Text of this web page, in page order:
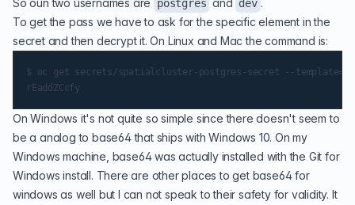
postgres dev
To get the pass we have to ask for the specific element in the
secret and then decrypt it. On Linux and Mac the command is:
$ oc get secrets/spatialcluster-postgres-secret --
On Windows it's not quite so simple since there doesn't seem to
be a analog to base64 that ships with Windows 10. On my
Windows machine, base64 was actually installed with the Git for
Windows install. There are other places to get base64 for
windows as well but I can not speak to their safety for validity. It